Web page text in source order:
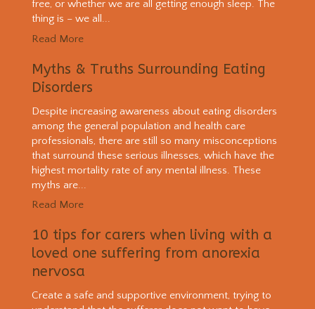
free, or whether we are all getting enough sleep. The
thing is – we all...
Read More
Myths & Truths Surrounding Eating
Disorders
Despite increasing awareness about eating disorders
among the general population and health care
professionals, there are still so many misconceptions
that surround these serious illnesses, which have the
highest mortality rate of any mental illness. These
myths are...
Read More
10 tips for carers when living with a
loved one suffering from anorexia
nervosa
Create a safe and supportive environment, trying to